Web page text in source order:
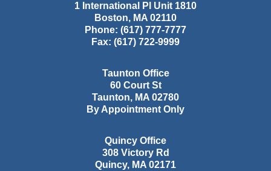
1 International Pl Unit 1810
Boston, MA 02110
Phone: (617) 777-7777
Fax: (617) 722-9999
Taunton Office
60 Court St
Taunton, MA 02780
By Appointment Only
Quincy Office
308 Victory Rd
Quincy, MA 02171